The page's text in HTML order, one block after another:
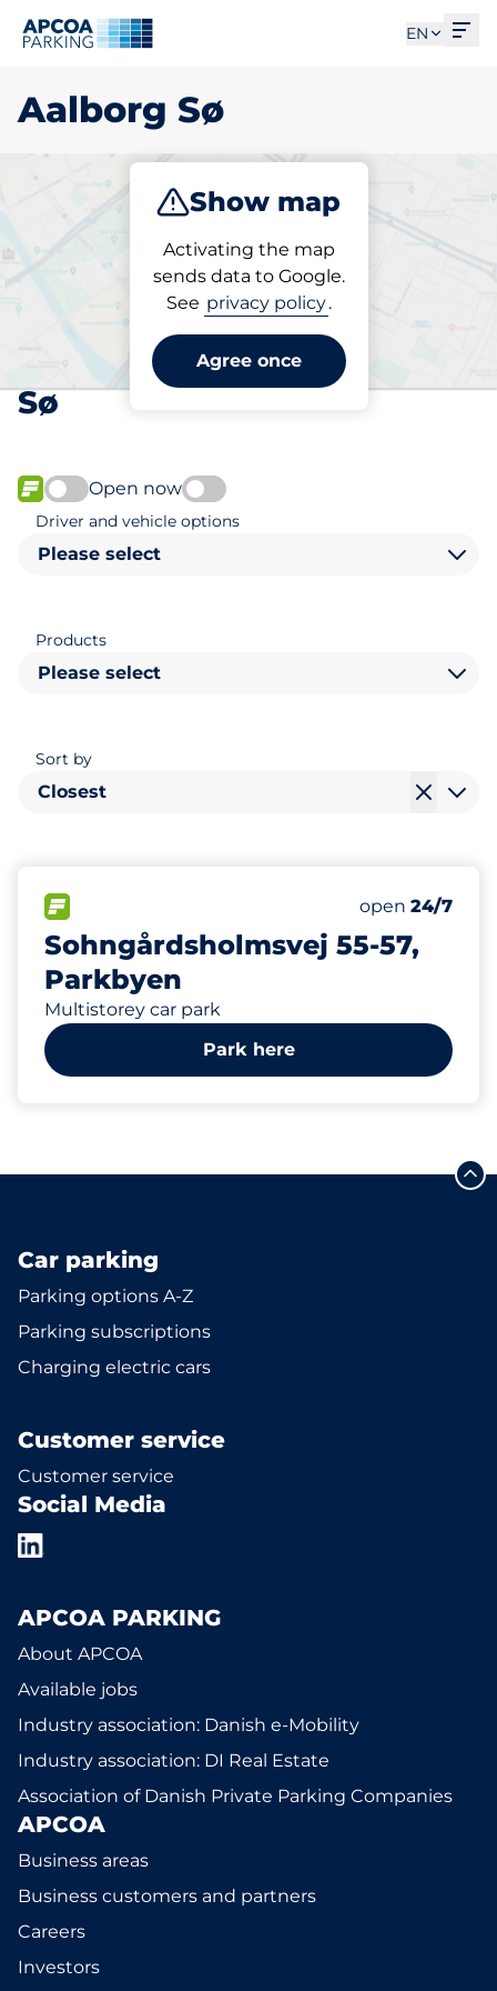
EN
Aalborg Sø
Show map
Activating the map
sends data to Google.
See privacy policy.
Agree once
Subscribe
Pick your subscribed
parking space in Aalborg
Sø
FLOW available
Open now
Driver and vehicle options
Please select
Products
Please select
Sort by
Closest
Sohngårdsholmsvej 55-57,
Parkbyen
Multistorey car park
Number of
Total
Friday&nbsp
open 24/7
Park here
Car parking
Parking options A-Z
Parking subscriptions
Charging electric cars
Customer service
Customer service
Social Media
APCOA PARKING
About APCOA
Available jobs
Industry association: Danish e-Mobility
Industry association: DI Real Estate
Association of Danish Private Parking Companies
APCOA
Business areas
Business customers and partners
Careers
Investors